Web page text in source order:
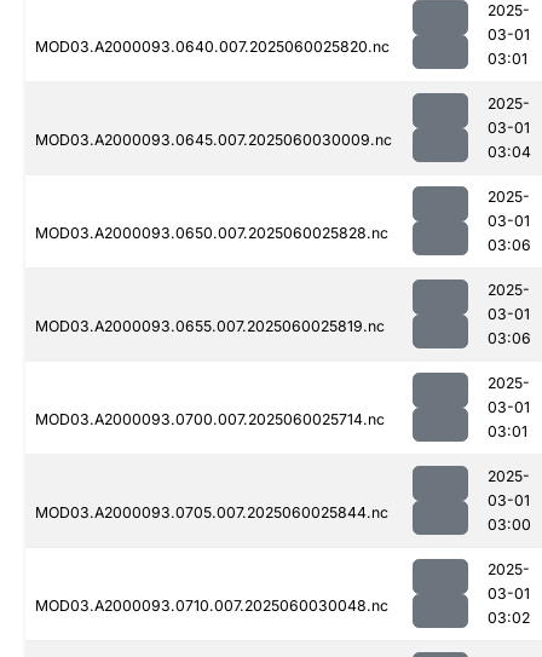
MOD03.A2000093.0640.007.2025060025820.nc
2025-
03-01
03:01
MOD03.A2000093.0645.007.2025060030009.nc
2025-
03-01
03:04
MOD03.A2000093.0650.007.2025060025828.nc
2025-
03-01
03:06
MOD03.A2000093.0655.007.2025060025819.nc
2025-
03-01
03:06
MOD03.A2000093.0700.007.2025060025714.nc
2025-
03-01
03:01
MOD03.A2000093.0705.007.2025060025844.nc
2025-
03-01
03:00
MOD03.A2000093.0710.007.2025060030048.nc
2025-
03-01
03:02